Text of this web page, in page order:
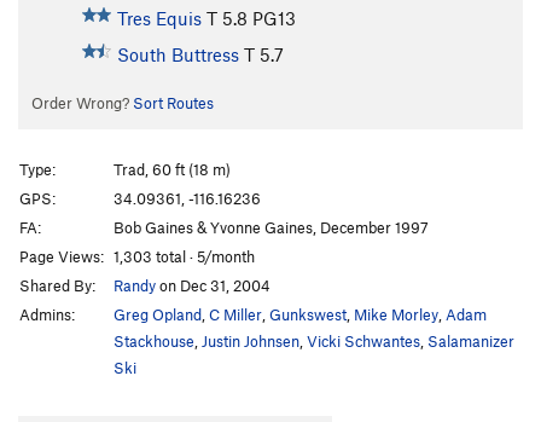
Tres Equis T 5.8 PG13
South Buttress T 5.7
Order Wrong? Sort Routes
Type:
Trad, 60 ft (18 m)
GPS:
34.09361, -116.16236
FA:
Bob Gaines & Yvonne Gaines, December 1997
Page Views: 1,303 total · 5/month
Shared By:
Randyon Dec 31, 2004
Admins:
Greg Opland C Miller Gunkswest Mike Morley Adam
Stackhouse Justin Johnsen Vicki Schwantes Salamanizer
Ski